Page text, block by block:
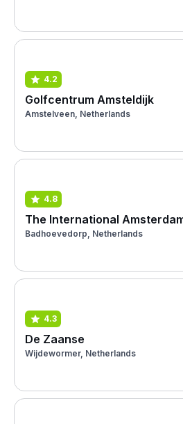
4.2
Golfcentrum Amsteldijk
Amstelveen, Netherlands
4.8
The International
Badhoevedorp, Netherlands
4.3
De Zaanse
Wijdewormer, Netherlands